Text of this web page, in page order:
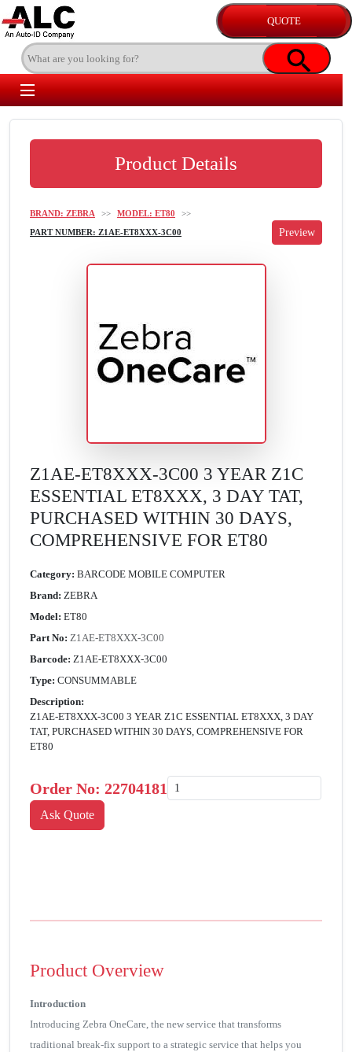
Product Details
BRAND: ZEBRA >> MODEL: ET80
>>
PART NUMBER: Z1AE-ET8XXX-3C00
Z1AE-ET8XXX-3C00 3 YEAR Z1C
ESSENTIAL ET8XXX, 3 DAY TAT,
PURCHASED WITHIN 30 DAYS,
COMPREHENSIVE FOR ET80
Category: BARCODE MOBILE COMPUTER
Brand: ZEBRA
Model: ET80
Part No: Z1AE-ET8XXX-3C00
Barcode: Z1AE-ET8XXX-3C00
Type: CONSUMMABLE
Description:
Z1AE-ET8XXX-3C00 3 YEAR Z1C ESSENTIAL ET8XXX, 3 DAY
TAT, PURCHASED WITHIN 30 DAYS, COMPREHENSIVE FOR
ET80
Order No: 22704181
Product Overview
Introduction
Introducing Zebra OneCare, the new service that transforms
traditional break-fix support to a strategic service that helps you